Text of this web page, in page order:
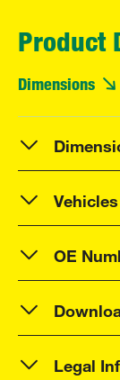
Product
Dimensions
OE
Legal